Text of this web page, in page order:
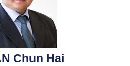
Chun Hai